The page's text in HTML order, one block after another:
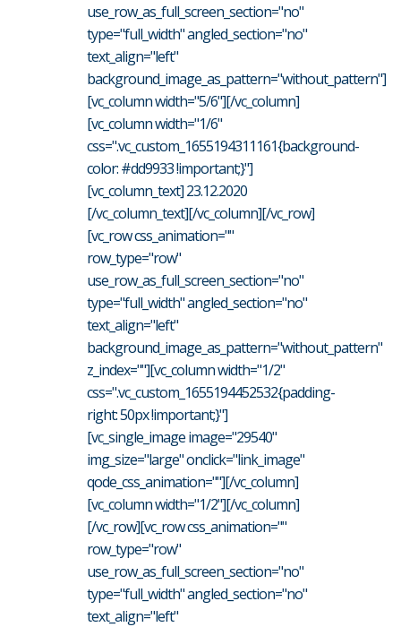
use_row_as_full_screen_section="no"
type="full_width" angled_section="no"
text_align="left"
background_image_as_pattern="without_pattern"]
[vc_column width="5/6"][/vc_column]
[vc_column width="1/6"
css=".vc_custom_1655194311161{background-
color: #dd9933 !important;}"]
[vc_column_text] 23.12.2020
[/vc_column_text][/vc_column][/vc_row]
[vc_row css_animation=""
row_type="row"
use_row_as_full_screen_section="no"
type="full_width" angled_section="no"
text_align="left"
background_image_as_pattern="without_pattern"
z_index=""][vc_column width="1/2"
css=".vc_custom_1655194452532{padding-
right: 50px !important;}"]
[vc_single_image image="29540"
img_size="large" onclick="link_image"
qode_css_animation=""][/vc_column]
[vc_column width="1/2"][/vc_column]
[/vc_row][vc_row css_animation=""
row_type="row"
use_row_as_full_screen_section="no"
type="full_width" angled_section="no"
text_align="left"